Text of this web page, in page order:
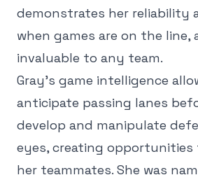
demonstrates her reliability
when games are on the line,
invaluable to any team.
Gray's game intelligence
anticipate passing lanes
develop and manipulate
eyes, creating opportunities
her teammates. She was